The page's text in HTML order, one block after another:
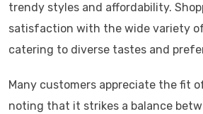
trendy styles and affordability.
satisfaction with the wide variety
catering to diverse tastes and
Many customers appreciate the fit
noting that it strikes a balance